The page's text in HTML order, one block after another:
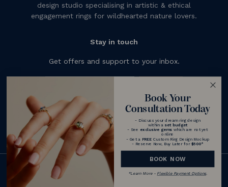
design studio specialising in artistic & ethical
engagement rings for wildhearted nature lovers.
Stay in touch
Get offers and support to your inbox.
© 2026 Nolan and Vada - Australia
Terms & Conditions
Book Your
Consultation Today
- Discuss your dream ring design
within a set budget
- See exclusive gemswhich are not yet
online
- Get a FREECustom Ring Design Mockup
- Reserve Now, Buy Later for $500*
BOOK NOW
*Learn More - Flexible Payment Options